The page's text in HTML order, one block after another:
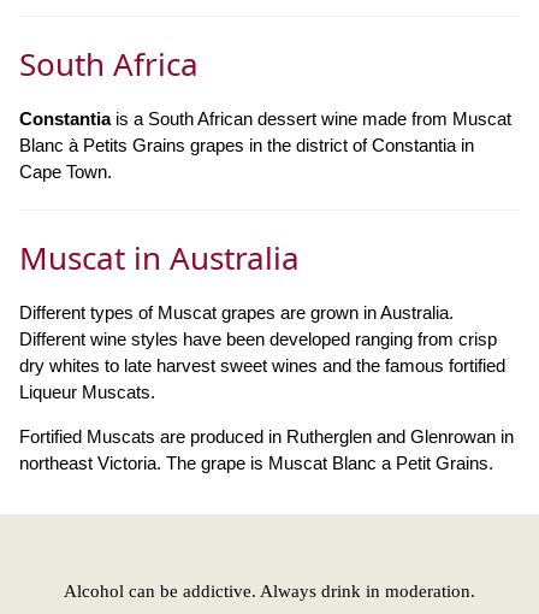
South Africa
Constantiais a South African dessert wine made from Muscat
Blanc à Petits Grains grapes in the district of Constantia in
Cape Town.
Muscat in Australia
Different types of Muscat grapes are grown in Australia.
Different wine styles have been developed ranging from crisp
dry whites to late harvest sweet wines and the famous fortified
Liqueur Muscats.
Fortified Muscats are produced in Rutherglen and Glenrowan in
northeast Victoria. The grape is Muscat Blanc a Petit Grains.
Alcohol can be addictive. Always drink in moderation.